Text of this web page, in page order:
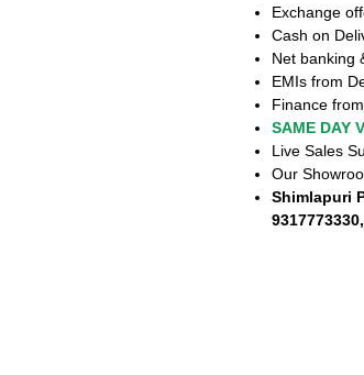
Exchange
Cash on
Net banking
EMIs from
Finance
SAME DAY
Live Sales
Our
Shimlapuri